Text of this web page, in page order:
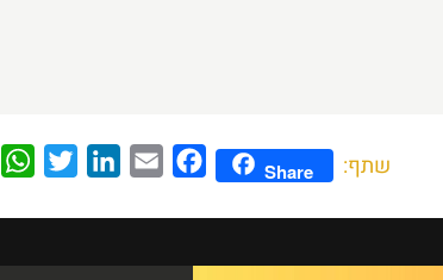
שתף: WhatsAppTwitterLinkedIn
Email FacebookShare